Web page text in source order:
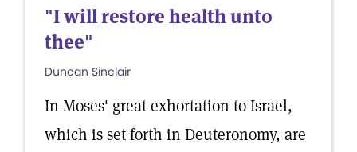
"I will restore health unto
thee"
Duncan Sinclair
In Moses' great exhortation to Israel,
which is set forth in Deuteronomy, are